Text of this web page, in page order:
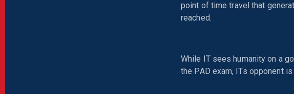
point of time travel that
reached.
While IT sees humanity on a
the PAD exam, ITs opponent